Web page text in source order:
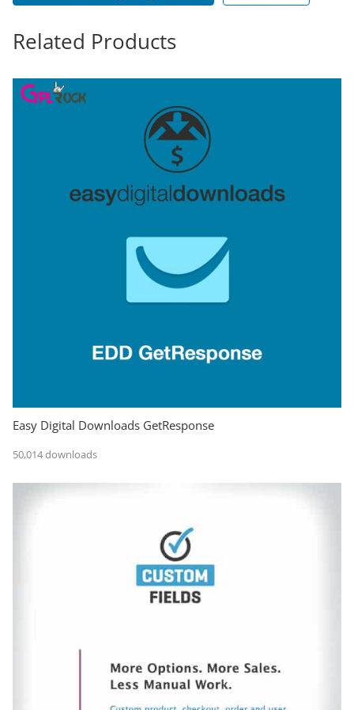
Related Products
Easy Digital Downloads GetResponse
50,014 downloads